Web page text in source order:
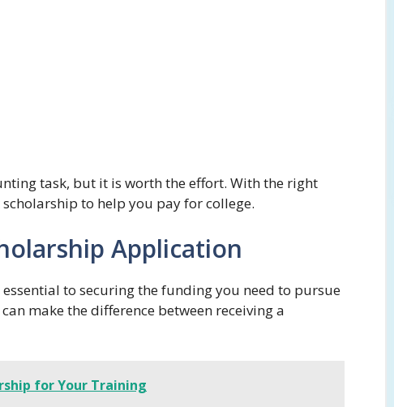
task, but it is worth the effort. With the right
to help you pay for college.
Application
to securing the funding you need to pursue
make the difference between receiving a
for Your Training